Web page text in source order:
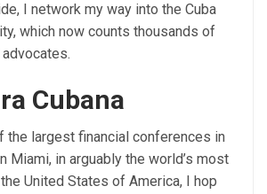
I network my way into the Cuba
which now counts thousands of
Cubana
the largest financial conferences in
Miami, in arguably the world’s most
United States of America, I hop